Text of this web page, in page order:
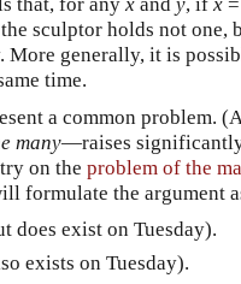
sculptor holds not one,
More generally, it is
time.
a common problem.
many—raises
on the problem of the
formulate the argument
does exist on Tuesday).
exists on Tuesday).